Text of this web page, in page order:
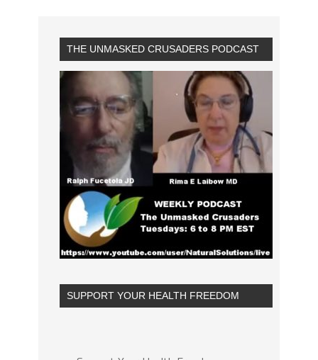
THE UNMASKED CRUSADERS PODCAST
SUPPORT YOUR HEALTH FREEDOM